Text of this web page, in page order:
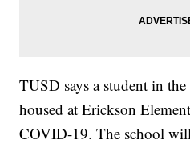
TUSD says a student in
housed at Erickson
COVID-19. The school